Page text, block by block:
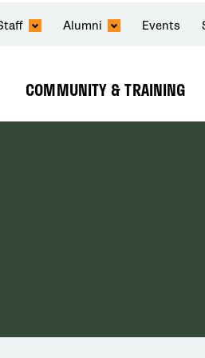
Alumni Events
COMMUNITY & TRAINING
Expand